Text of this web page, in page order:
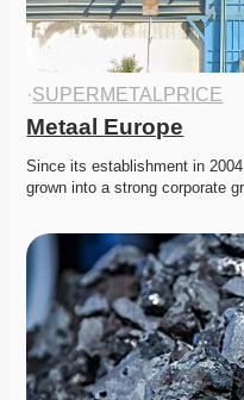
·SUPERMETALPRICE
Metaal Europe
Since its establishment in
grown into a strong corporate